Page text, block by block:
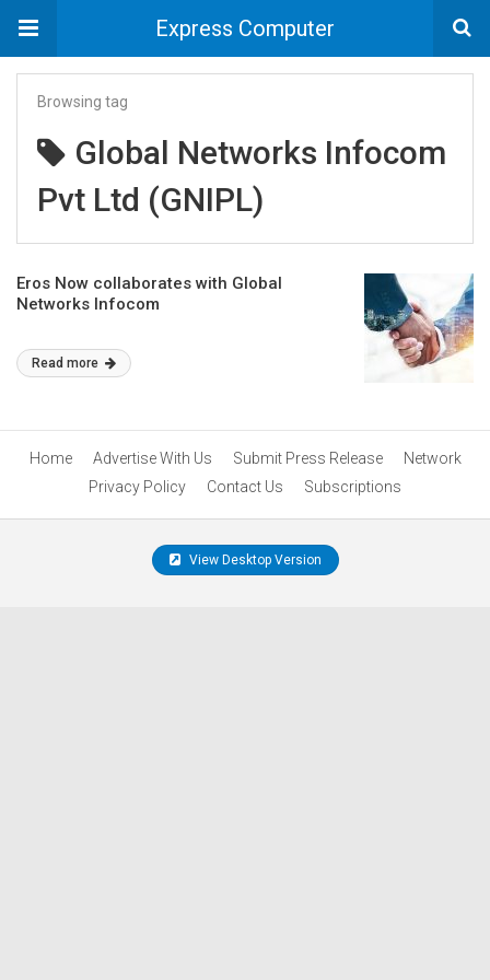
Express Computer
Browsing tag
Global Networks Infocom
Pvt Ltd (GNIPL)
Eros Now collaborates with Global
Networks Infocom
Read more
Home Advertise With Us Submit Press Release
Network
Privacy Policy
Contact Us Subscriptions
View Desktop Version